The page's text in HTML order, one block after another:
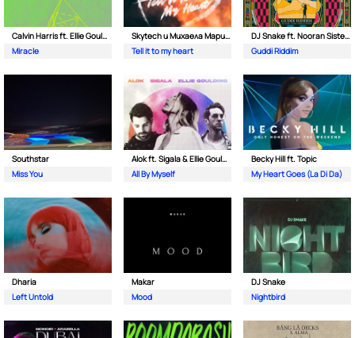
Calvin Harris ft. Ellie Goulding
Miracle
Skytech и Михаела Маринова
Tell it to my heart
DJ Snake ft. Nooran Sisters & Wade
Guddi Riddim
Southstar
Miss You
Alok ft. Sigala & Ellie Goulding
All By Myself
Becky Hill ft. Topic
My Heart Goes (La Di Da)
Dharia
Left Untold
Makar
Mood
DJ Snake
Nightbird